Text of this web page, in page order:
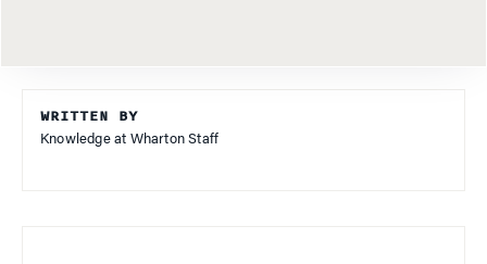
WRITTEN BY
Knowledge at Wharton Staff